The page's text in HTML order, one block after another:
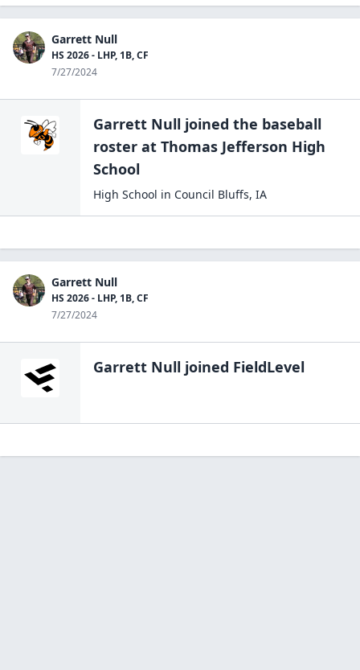
Garrett Null
HS 2026 - LHP, 1B, CF
7/27/2024
Garrett Null joined the baseball
roster at Thomas Jefferson High
School
High School in Council Bluffs, IA
Garrett Null
HS 2026 - LHP, 1B, CF
7/27/2024
Garrett Null joined FieldLevel